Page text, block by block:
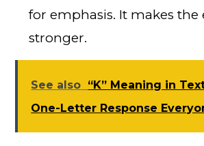
for emphasis. It makes
stronger.
See also “K” Meaning in
One-Letter Response